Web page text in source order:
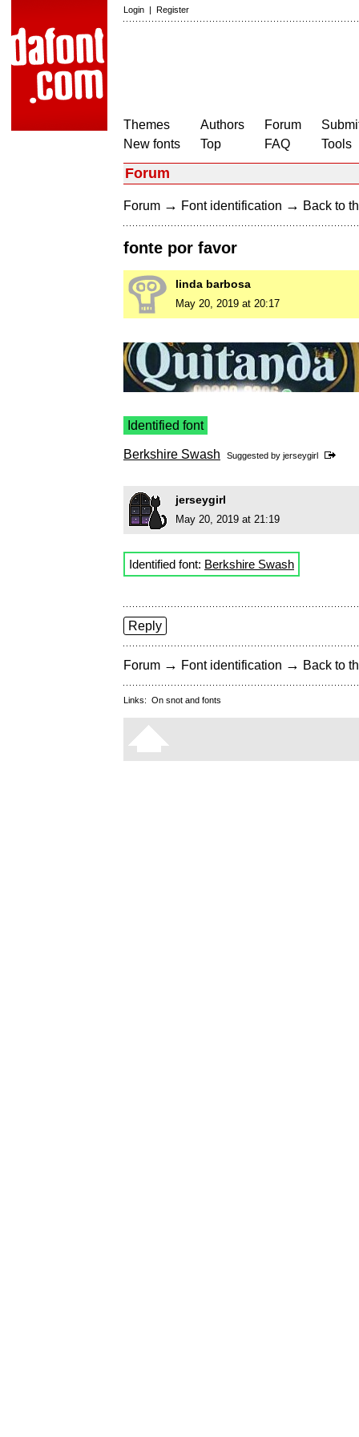
Login | Register
Themes
New fonts
Authors
Top
Forum
FAQ
Tools
Forum
Forum → Font identification → Back to
fonte por favor
linda barbosa
May 20, 2019 at 20:17
Identified font
Berkshire Swash Suggested by jerseygirl
jerseygirl
May 20, 2019 at 21:19
Identified font: Berkshire Swash
Reply
Forum → Font identification → Back to
Links: On snot and fonts